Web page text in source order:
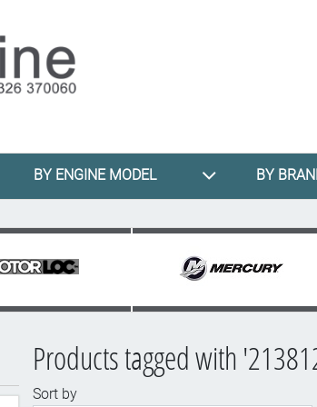
BY ENGINE MODEL BY
Products tagged with
Sort by